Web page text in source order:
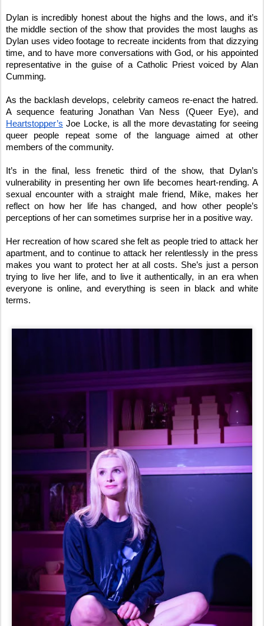
Dylan is incredibly honest about the highs and the lows, and it’s
the middle section of the show that provides the most laughs as
Dylan uses video footage to recreate incidents from that dizzying
time, and to have more conversations with God, or his appointed
representative in the guise of a Catholic Priest voiced by Alan
Cumming.
As the backlash develops, celebrity cameos re-enact the hatred.
A sequence featuring Jonathan Van Ness (Queer Eye), and
Heartstopper’s Joe Locke, is all the more devastating for seeing
queer people repeat some of the language aimed at other
members of the community.
It’s in the final, less frenetic third of the show, that Dylan’s
vulnerability in presenting her own life becomes heart-rending. A
sexual encounter with a straight male friend, Mike, makes her
reflect on how her life has changed, and how other people’s
perceptions of her can sometimes surprise her in a positive way.
Her recreation of how scared she felt as people tried to attack her
apartment, and to continue to attack her relentlessly in the press
makes you want to protect her at all costs. She’s just a person
trying to live her life, and to live it authentically, in an era when
everyone is online, and everything is seen in black and white
terms.